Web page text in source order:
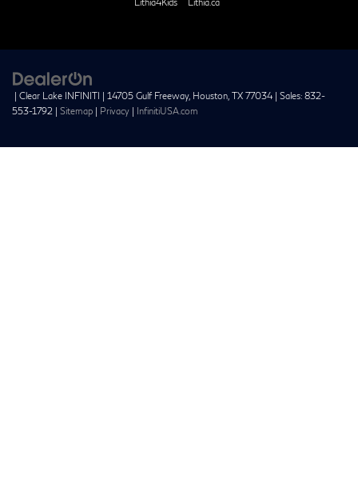
| Clear Lake INFINITI | 14705 Gulf Freeway, Houston, TX 77034 | Sales: 832-
553-1792 | Sitemap | Privacy | InfinitiUSA.com